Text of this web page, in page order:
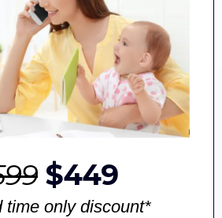
$449
time only discount*